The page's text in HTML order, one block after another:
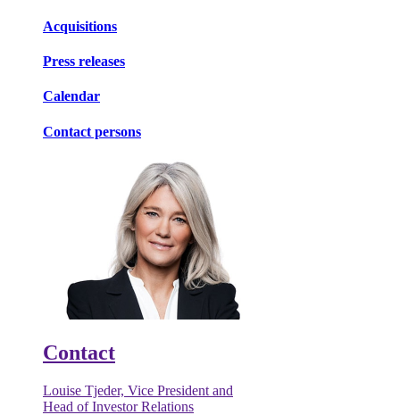
Acquisitions
Press releases
Calendar
Contact persons
Contact
Louise Tjeder, Vice President and
Head of Investor Relations